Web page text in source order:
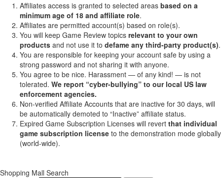
Affiliates access is granted to selected areas based on a
minimum age of 18 and affiliate role.
Affiliates are permitted account(s) based on role(s).
You will keep Game Review topics relevant to your own
products and not use it to defame any third-party product(s).
You are responsible for keeping your account safe by using a
strong password and not sharing it with anyone.
You agree to be nice. Harassment — of any kind! — is not
tolerated. We report “cyber-bullying” to our local US law
enforcement agencies.
Non-verified Affiliate Accounts that are inactive for 30 days, will
be automatically demoted to “Inactive” affiliate status.
Expired Game Subscription Licenses will revert that individual
game subscription license to the demonstration mode globally
(world-wide).
Shopping Mall Search